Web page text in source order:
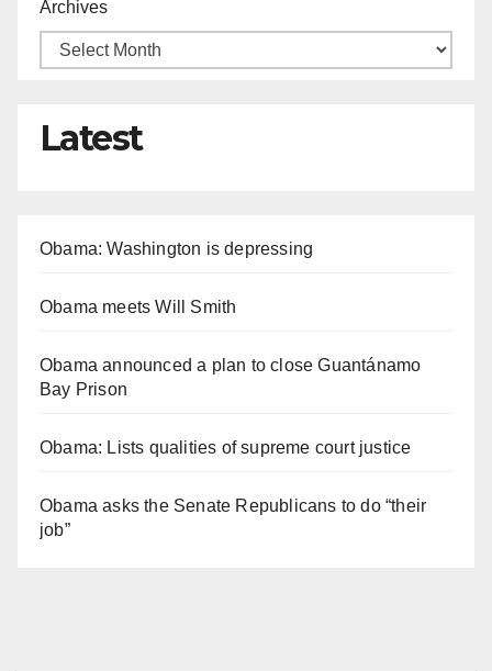
Archives
Latest
Obama: Washington is depressing
Obama meets Will Smith
Obama announced a plan to close Guantánamo
Bay Prison
Obama: Lists qualities of supreme court justice
Obama asks the Senate Republicans to do “their
job”